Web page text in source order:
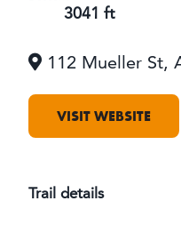
OUTDOORS
EVENTS
FOOD & DRINK
STAY
PLAN
3041 ft
112 Mueller St,
VISIT WEBSITE
Trail details